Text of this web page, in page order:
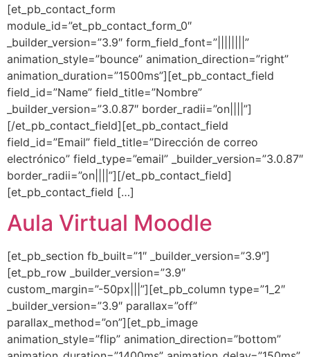
[et_pb_contact_form
module_id=”et_pb_contact_form_0″
_builder_version=”3.9″ form_field_font=”||||||||”
animation_style=”bounce” animation_direction=”right”
animation_duration=”1500ms”][et_pb_contact_field
field_id=”Name” field_title=”Nombre”
_builder_version=”3.0.87″ border_radii=”on||||”]
[/et_pb_contact_field][et_pb_contact_field
field_id=”Email” field_title=”Dirección de correo
electrónico” field_type=”email” _builder_version=”3.0.87″
border_radii=”on||||”][/et_pb_contact_field]
[et_pb_contact_field […]
Aula Virtual Moodle
[et_pb_section fb_built=”1″ _builder_version=”3.9″]
[et_pb_row _builder_version=”3.9″
custom_margin=”-50px|||”][et_pb_column type=”1_2″
_builder_version=”3.9″ parallax=”off”
parallax_method=”on”][et_pb_image
animation_style=”flip” animation_direction=”bottom”